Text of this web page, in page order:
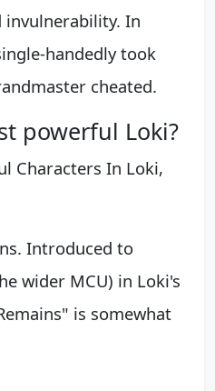
In
handedly took
cheated.
powerful Loki?
Characters In Loki,
Introduced to
wider MCU) in Loki's
is somewhat